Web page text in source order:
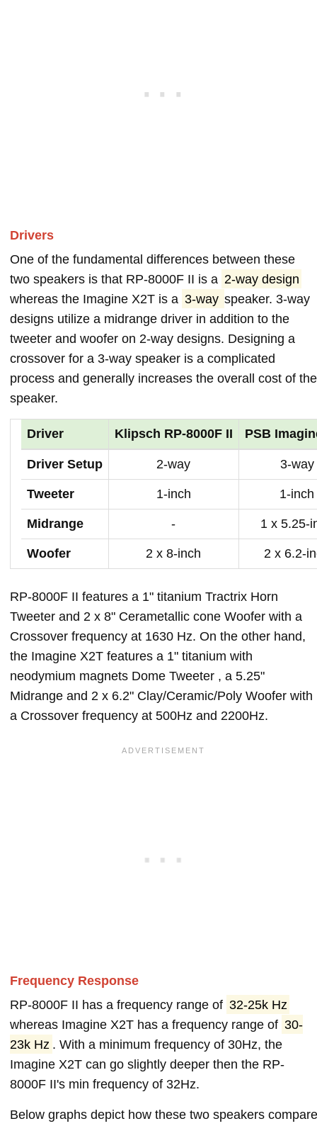
Drivers
One of the fundamental differences between these
two speakers is that RP-8000F II is a 2-way design
whereas the Imagine X2T is a 3-way speaker. 3-way
designs utilize a midrange driver in addition to the
tweeter and woofer on 2-way designs. Designing a
crossover for a 3-way speaker is a complicated
process and generally increases the overall cost of the
speaker.
Driver Klipsch RP-8000F II PSB
Driver Setup 2-way 3-way
Tweeter 1-inch 1-inch
Midrange - 1 x 5.25-
Woofer 2 x 8-inch 2 x 6.2-
RP-8000F II features a 1" titanium Tractrix Horn
Tweeter and 2 x 8" Cerametallic cone Woofer with a
Crossover frequency at 1630 Hz. On the other hand,
the Imagine X2T features a 1" titanium with
neodymium magnets Dome Tweeter , a 5.25"
Midrange and 2 x 6.2" Clay/Ceramic/Poly Woofer with
a Crossover frequency at 500Hz and 2200Hz.
Frequency Response
RP-8000F II has a frequency range of 32-25k Hz
whereas Imagine X2T has a frequency range of 30-
23k Hz . With a minimum frequency of 30Hz, the
Imagine X2T can go slightly deeper then the RP-
8000F II's min frequency of 32Hz.
Below graphs depict how these two speakers compare